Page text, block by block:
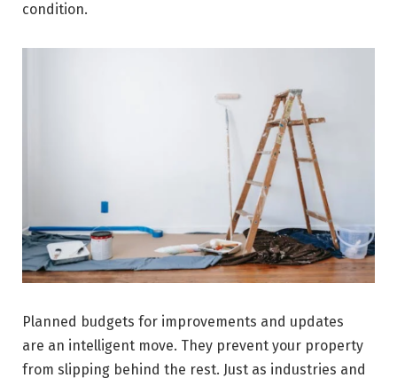
condition.
Planned budgets for improvements and updates
are­ an intelligent move. They prevent your property
from slipping behind the rest. Just as industries and